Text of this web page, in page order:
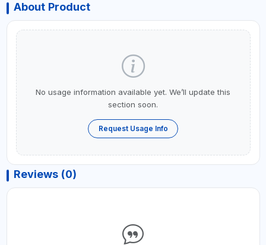
About Product
No usage information available yet. We’ll update this
section soon.
Request Usage Info
Reviews (0)